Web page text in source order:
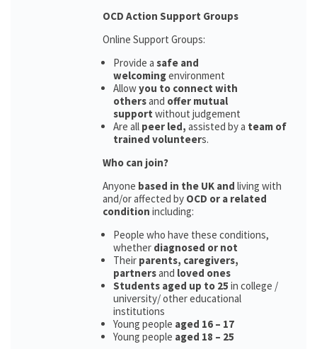
OCD Action Support Groups
Online Support Groups:
Provide a safe and
welcomingenvironment
Allowyou to connect with
othersand offer mutual
support without judgement
Are all peer led, assisted by a team of
trained volunteers.
Who can join?
Anyone based in the UK and living with
and/or affected by OCD or a related
condition including:
People who have these conditions,
whether diagnosed or not
Their parents, caregivers,
partnersand loved ones
Students aged up to 25 in college /
university/ other educational
institutions
Young people aged 16 – 17
Young people aged 18 – 25